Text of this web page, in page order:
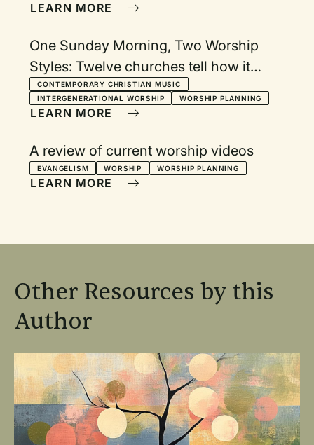
LEARN MORE
One Sunday Morning, Two Worship
Styles: Twelve churches tell how it
works
CONTEMPORARY CHRISTIAN MUSIC
INTERGENERATIONAL WORSHIP
WORSHIP PLANNING
LEARN MORE
A review of current worship videos
EVANGELISM WORSHIP WORSHIP PLANNING
LEARN MORE
Other Resources by this
Author